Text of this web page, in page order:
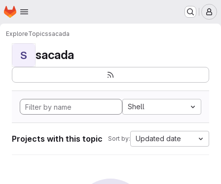
Skip to main content
Homepage
ExploreTopicssacada
S sacada
Shell
Projects with this topic Sort by: Updated date